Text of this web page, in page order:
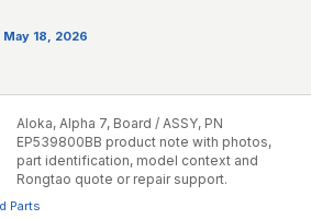
May 18, 2026
Aloka, Alpha 7, Board / ASSY, PN
EP539800BB product note with photos,
part identification, model context and
Rongtao quote or repair support.
Parts